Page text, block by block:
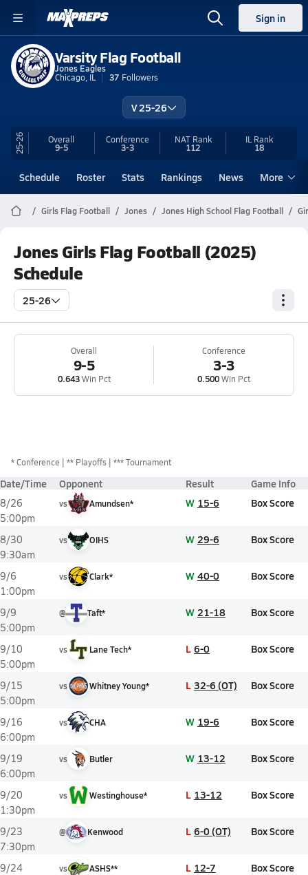
Sign in
Varsity Flag Football
Jones Eagles
Chicago, IL
37 Followers
V 25-26
25-26 Overall
9-5
Conference
3-3
NAT Rank
112
IL Rank
18
Schedule Roster Stats Rankings News More
Girls Flag Football Jones Jones High School Flag Football
Jones Girls Flag Football (2025)
Schedule
25-26
Overall
9-5
0.643Win Pct
Conference
3-3
0.500Win Pct
*Conference ** Playoffs *** Tournament
Date/Time Opponent Result Game Info
8/26
5:00pm
vs Amundsen* W 15-6 Box Score
8/30
9:30am
vs OIHS W 29-6 Box Score
9/6
1:00pm
vs Clark* W 40-0 Box Score
9/9
5:00pm
@ Taft* W 21-18 Box Score
9/10
5:00pm
vs Lane Tech* L 6-0 Box Score
9/15
5:00pm
vs Whitney Young* L 32-6 (OT) Box Score
9/16
6:00pm
vs CHA W 19-6 Box Score
9/19
6:00pm
vs Butler W 13-12 Box Score
9/20
1:30pm
vs Westinghouse* L 13-12 Box Score
9/23
7:30pm
@ Kenwood L 6-0 (OT) Box Score
9/24
vs ASHS** L 12-7 Box Score